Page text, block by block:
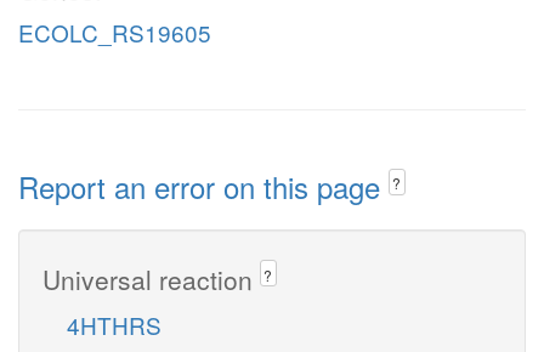
ECOLC_RS19605
Report an error on this page ?
Universal reaction ?
4HTHRS